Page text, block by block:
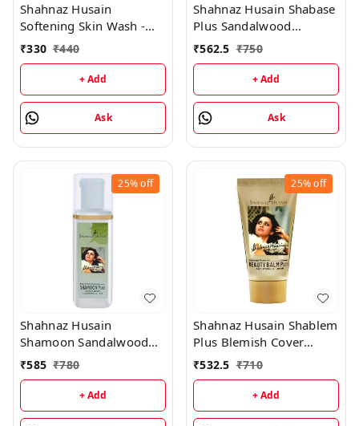
Shahnaz Husain
Softening Skin Wash -
Almond Shower & Cream
- 200ML
₹330 ₹440
+ Add
Ask
Shahnaz Husain Shabase
Plus Sandalwood
Protective Cover - 40GM
₹562.5 ₹750
+ Add
Ask
25%off
Shahnaz Husain
Shamoon Sandalwood
Cleansing Lotion -
100ML
₹585 ₹780
+ Add
25%off
Shahnaz Husain Shablem
Plus Blemish Cover
Cream - 25GM
₹532.5 ₹710
+ Add